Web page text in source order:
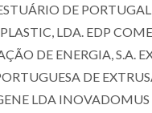
DE
LDA. EDP
DE ENERGIA, S.A.
DE
LDA